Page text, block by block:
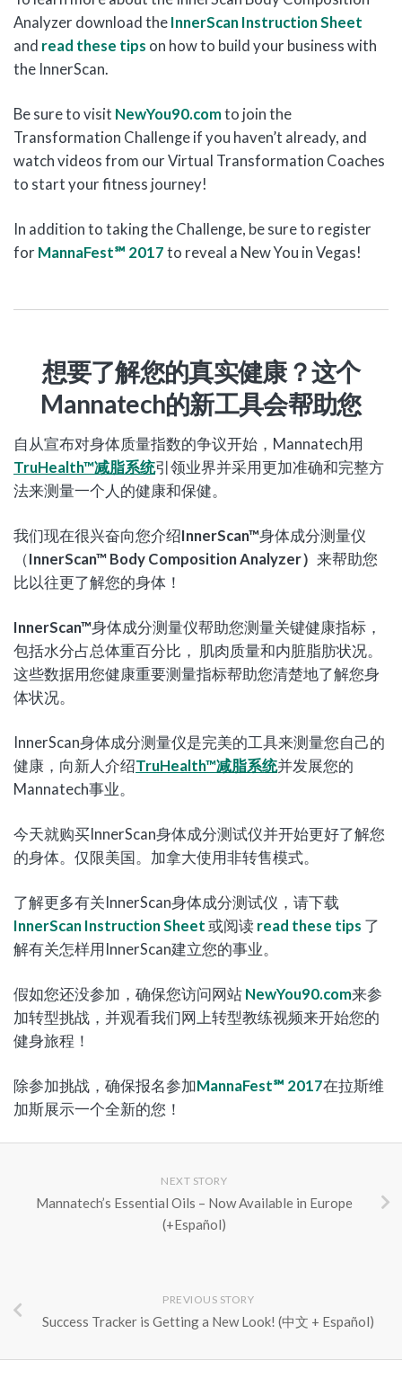
Analyzer download the InnerScan Instruction Sheet
and read these tips on how to build your business with
the InnerScan.
Be sure to visit NewYou90.comto join the
Transformation Challenge if you haven’t already, and
watch videos from our Virtual Transformation Coaches
to start your fitness journey!
In addition to taking the Challenge, be sure to register
for MannaFest℠ 2017 to reveal a New You in Vegas!
想要了解您的真实健康？这个
Mannatech的新工具会帮助您
自从宣布对身体质量指数的争议开始，Mannatech用
TruHealth™减脂系统引领业界并采用更加准确和完整方
法来测量一个人的健康和保健。
我们现在很兴奋向您介绍InnerScan™身体成分测量仪
（InnerScan™ Body Composition Analyzer） 来帮助您
比以往更了解您的身体！
InnerScan™身体成分测量仪帮助您测量关键健康指标，
包括水分占总体重百分比， 肌肉质量和内脏脂肪状况。
这些数据用您健康重要测量指标帮助您清楚地了解您身
体状况。
InnerScan身体成分测量仪是完美的工具来测量您自己的
健康，向新人介绍TruHealth™减脂系统并发展您的
Mannatech事业。
今天就购买InnerScan身体成分测试仪并开始更好了解您
的身体。仅限美国。加拿大使用非转售模式。
了解更多有关InnerScan身体成分测试仪，请下载
InnerScan Instruction Sheet 或阅读 read these tips 了
解有关怎样用InnerScan建立您的事业。
假如您还没参加，确保您访问网站 NewYou90.com来参
加转型挑战，并观看我们网上转型教练视频来开始您的
健身旅程！
除参加挑战，确保报名参加MannaFest℠ 2017在拉斯维
加斯展示一个全新的您！
NEXT STORY
Mannatech’s Essential Oils – Now Available in Europe
(+Español)
PREVIOUS STORY
Success Tracker is Getting a New Look! (中文 + Español)